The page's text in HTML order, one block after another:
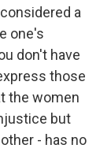
a
one's
don't have
those
the women
but
- has no